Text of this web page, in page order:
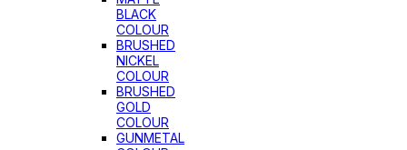
BLACK
COLOUR
BRUSHED
NICKEL
COLOUR
BRUSHED
GOLD
COLOUR
GUNMETAL